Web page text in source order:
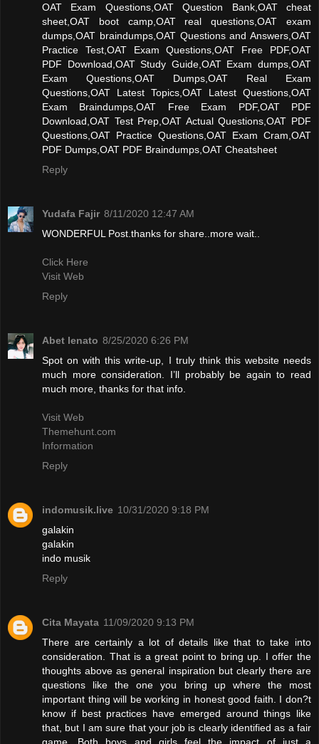
OAT Exam Questions,OAT Question Bank,OAT cheat
sheet,OAT boot camp,OAT real questions,OAT exam
dumps,OAT braindumps,OAT Questions and Answers,OAT
Practice Test,OAT Exam Questions,OAT Free PDF,OAT
PDF Download,OAT Study Guide,OAT Exam dumps,OAT
Exam Questions,OAT Dumps,OAT Real Exam
Questions,OAT Latest Topics,OAT Latest Questions,OAT
Exam Braindumps,OAT Free Exam PDF,OAT PDF
Download,OAT Test Prep,OAT Actual Questions,OAT PDF
Questions,OAT Practice Questions,OAT Exam Cram,OAT
PDF Dumps,OAT PDF Braindumps,OAT Cheatsheet
Reply
Yudafa Fajir 8/11/2020 12:47 AM
WONDERFUL Post.thanks for share..more wait..
Click Here
Visit Web
Reply
Abet lenato 8/25/2020 6:26 PM
Spot on with this write-up, I truly think this website needs
much more consideration. I’ll probably be again to read
much more, thanks for that info.
Visit Web
Themehunt.com
Information
Reply
indomusik.live 10/31/2020 9:18 PM
galakin
galakin
indo musik
Reply
Cita Mayata 11/09/2020 9:13 PM
There are certainly a lot of details like that to take into
consideration. That is a great point to bring up. I offer the
thoughts above as general inspiration but clearly there are
questions like the one you bring up where the most
important thing will be working in honest good faith. I don?t
know if best practices have emerged around things like
that, but I am sure that your job is clearly identified as a fair